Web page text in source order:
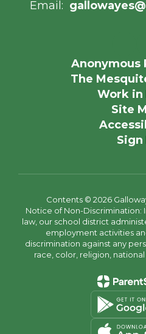
Email:
Anonymous
The
Work in
Site
Sign
Contents © 2026
Notice of Non-Discrimination:
law, our school district
employment activities
discrimination against any
race, color, religion,